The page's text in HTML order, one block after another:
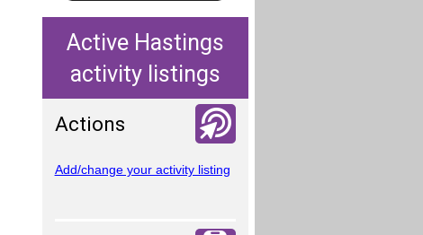
Active Hastings
activity listings
Actions
Add/change your activity listing